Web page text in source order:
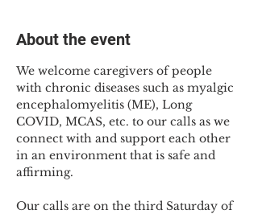
About the event
We welcome caregivers of people
with chronic diseases such as myalgic
encephalomyelitis (ME), Long
COVID, MCAS, etc. to our calls as we
connect with and support each other
in an environment that is safe and
affirming.
Our calls are on the third Saturday of